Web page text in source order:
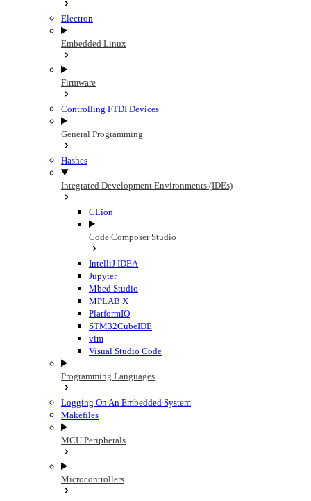
Electron
Embedded Linux
Firmware
Controlling FTDI Devices
General Programming
Hashes
Integrated Development Environments (IDEs)
CLion
Code Composer Studio
IntelliJ IDEA
Jupyter
Mbed Studio
MPLAB X
PlatformIO
STM32CubeIDE
vim
Visual Studio Code
Programming Languages
Logging On An Embedded System
Makefiles
MCU Peripherals
Microcontrollers